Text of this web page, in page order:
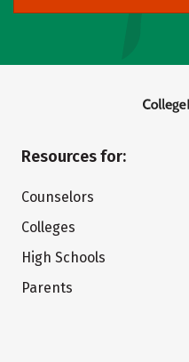
Resources for:
Counselors
Colleges
High Schools
Parents